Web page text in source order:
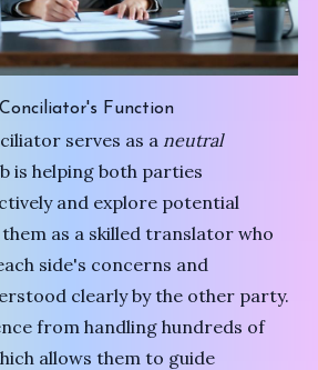
Function
serves as a neutral
is helping both parties
and explore potential
as a skilled translator who
side's concerns and
clearly by the other party.
from handling hundreds of
allows them to guide